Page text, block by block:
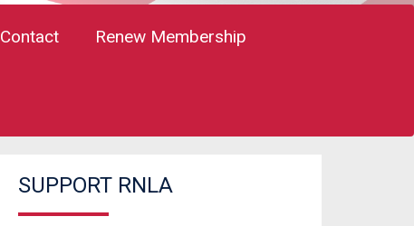
Contact Renew Membership
SUPPORT RNLA